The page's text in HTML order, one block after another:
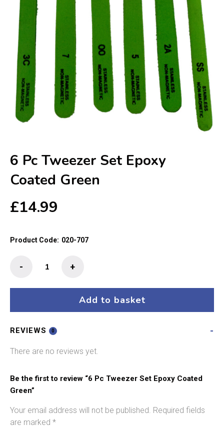
6 Pc Tweezer Set Epoxy
Coated Green
£14.99
Product Code: 020-707
Green
+
-
Add to basket
REVIEWS 0
There are no reviews yet.
Be the first to review “6 Pc Tweezer Set Epoxy Coated
Green”
Your email address will not be published. Required fields
are marked *